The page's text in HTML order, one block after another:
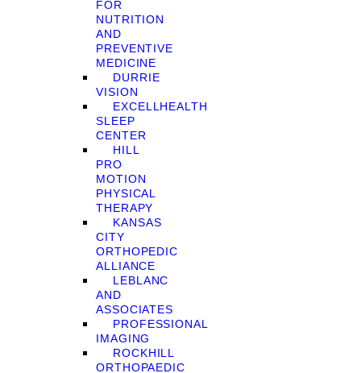
FOR
NUTRITION
AND
PREVENTIVE
MEDICINE
DURRIE
VISION
EXCELLHEALTH
SLEEP
CENTER
HILL
PRO
MOTION
PHYSICAL
THERAPY
KANSAS
CITY
ORTHOPEDIC
ALLIANCE
LEBLANC
AND
ASSOCIATES
PROFESSIONAL
IMAGING
ROCKHILL
ORTHOPAEDIC